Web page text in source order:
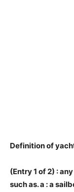
Definition of
(Entry 1 of 2) :
such as. a : a